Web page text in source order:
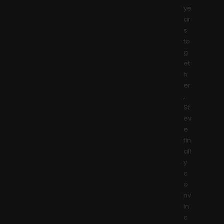
ye
ar
s
to
g
et
h
er
,
St
ev
e
fin
all
y
c
o
nv
in
c